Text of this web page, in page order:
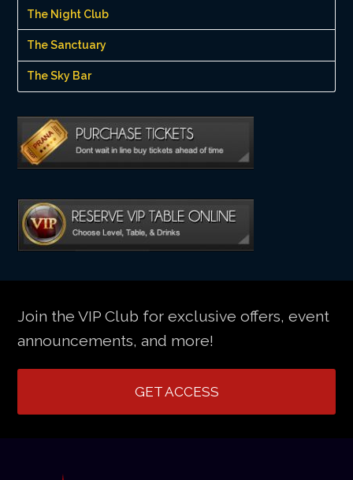
The Night Club
The Sanctuary
The Sky Bar
Join the VIP Club for exclusive offers, event
announcements, and more!
GET ACCESS